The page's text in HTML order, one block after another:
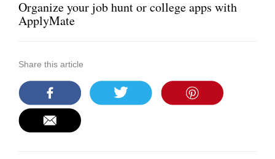
Organize your job hunt or college apps with
ApplyMate
Share this article